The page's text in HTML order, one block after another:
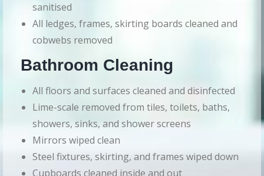
sanitised
All ledges, frames, skirting boards cleaned and
cobwebs removed
Bathroom Cleaning
All floors and surfaces cleaned and disinfected
Lime-scale removed from tiles, toilets, baths,
showers, sinks, and shower screens
Mirrors wiped clean
Steel fixtures, skirting, and frames wiped down
Cupboards cleaned inside and out